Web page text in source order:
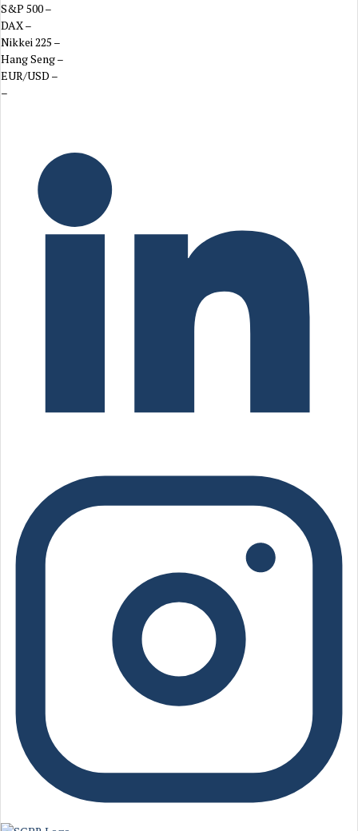
S&P 500–
DAX–
Nikkei 225 –
Hang Seng–
EUR/USD –
–